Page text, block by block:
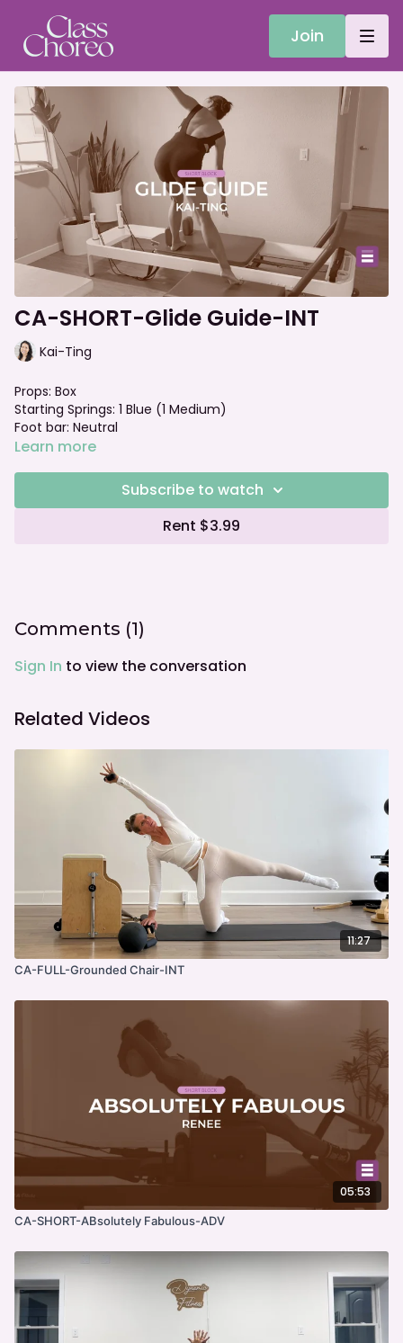
Join
CA-SHORT-Glide Guide-INT
Kai-Ting
Props: Box
Starting Springs: 1 Blue (1 Medium)
Foot bar: Neutral
Learn more
Subscribe to watch
Rent $3.99
Comments (1)
Sign In to view the conversation
Related Videos
11:27
CA-FULL-Grounded Chair-INT
05:53
CA-SHORT-ABsolutely Fabulous-ADV